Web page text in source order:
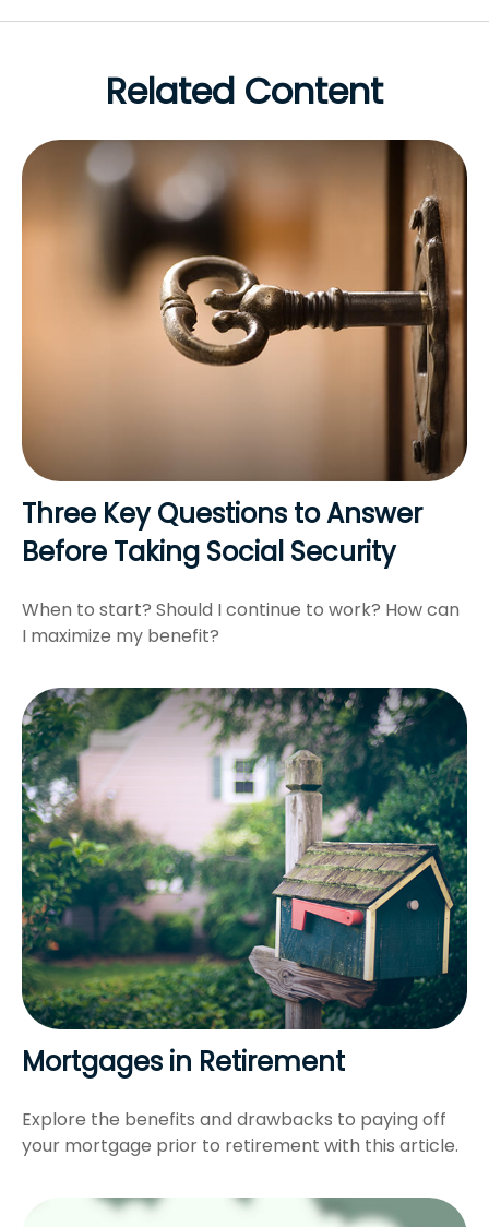
Related Content
Three Key Questions to Answer
Before Taking Social Security
When to start? Should I continue to work? How can
I maximize my benefit?
Mortgages in Retirement
Explore the benefits and drawbacks to paying off
your mortgage prior to retirement with this article.